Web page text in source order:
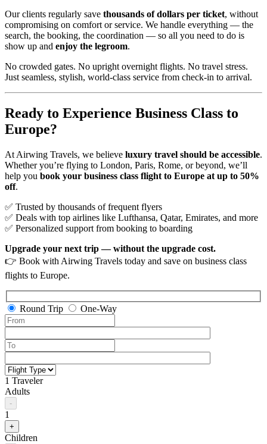
Our clients regularly save thousands of dollars per ticket, without
compromising on comfort or service. We handle everything — the
search, the booking, the coordination — so all you need to do is
show up and enjoy the legroom.
No crowded gates. No upright overnight flights. No travel stress.
Just seamless, stylish, world-class service from check-in to arrival.
Ready to Experience Business Class to
Europe?
At Airwing Travels, we believe luxury travel should be accessible.
Whether you’re flying to London, Paris, Rome, or beyond, we’ll
help you book your business class flight to Europe at up to 50%
off.
✅ Trusted by thousands of frequent flyers
✅ Deals with top airlines like Lufthansa, Qatar, Emirates, and more
✅ Personalized support from booking to boarding
Upgrade your next trip — without the upgrade cost.
👉 Book with Airwing Travels today and save on business class
flights to Europe.
Round Trip One-Way
1 Traveler
Adults
-
1
+
Children